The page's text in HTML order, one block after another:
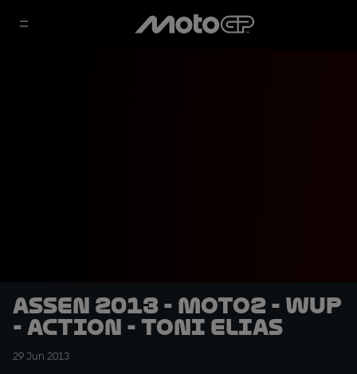
Assen 2013 - Moto2 - WUP
- Action - Toni Elias
29 Jun 2013